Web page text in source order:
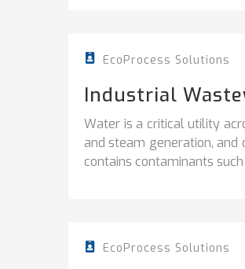
EcoProcess Solutions
Industrial
Water is a critical utility
and steam generation, and
contains contaminants such
EcoProcess Solutions